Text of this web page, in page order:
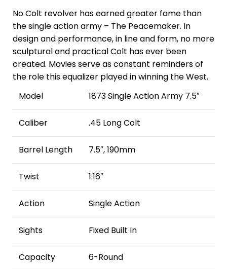
No Colt revolver has earned greater fame than
the single action army – The Peacemaker. In
design and performance, in line and form, no more
sculptural and practical Colt has ever been
created. Movies serve as constant reminders of
the role this equalizer played in winning the West.
Model
1873 Single Action Army 7.5″
Caliber .45 Long Colt
Barrel Length 7.5″, 190mm
Twist 1:16″
Action Single Action
Sights Fixed Built In
Capacity 6-Round